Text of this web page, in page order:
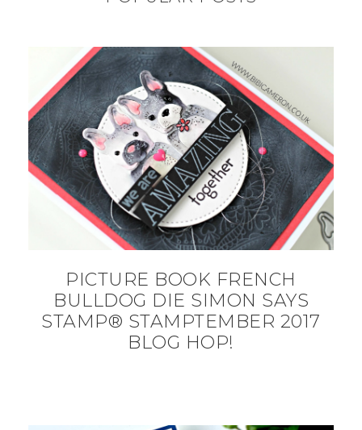
PICTURE BOOK FRENCH
BULLDOG DIE SIMON SAYS
STAMP® STAMPTEMBER 2017
BLOG HOP!